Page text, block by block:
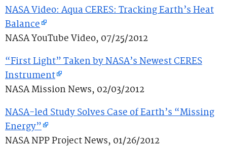
NASA Video: Aqua CERES: Tracking Earth’s Heat
Balance
NASA YouTube Video, 07/25/2012
“First Light” Taken by NASA’s Newest CERES
Instrument
NASA Mission News, 02/03/2012
NASA-led Study Solves Case of Earth’s “Missing
Energy”
NASA NPP Project News, 01/26/2012